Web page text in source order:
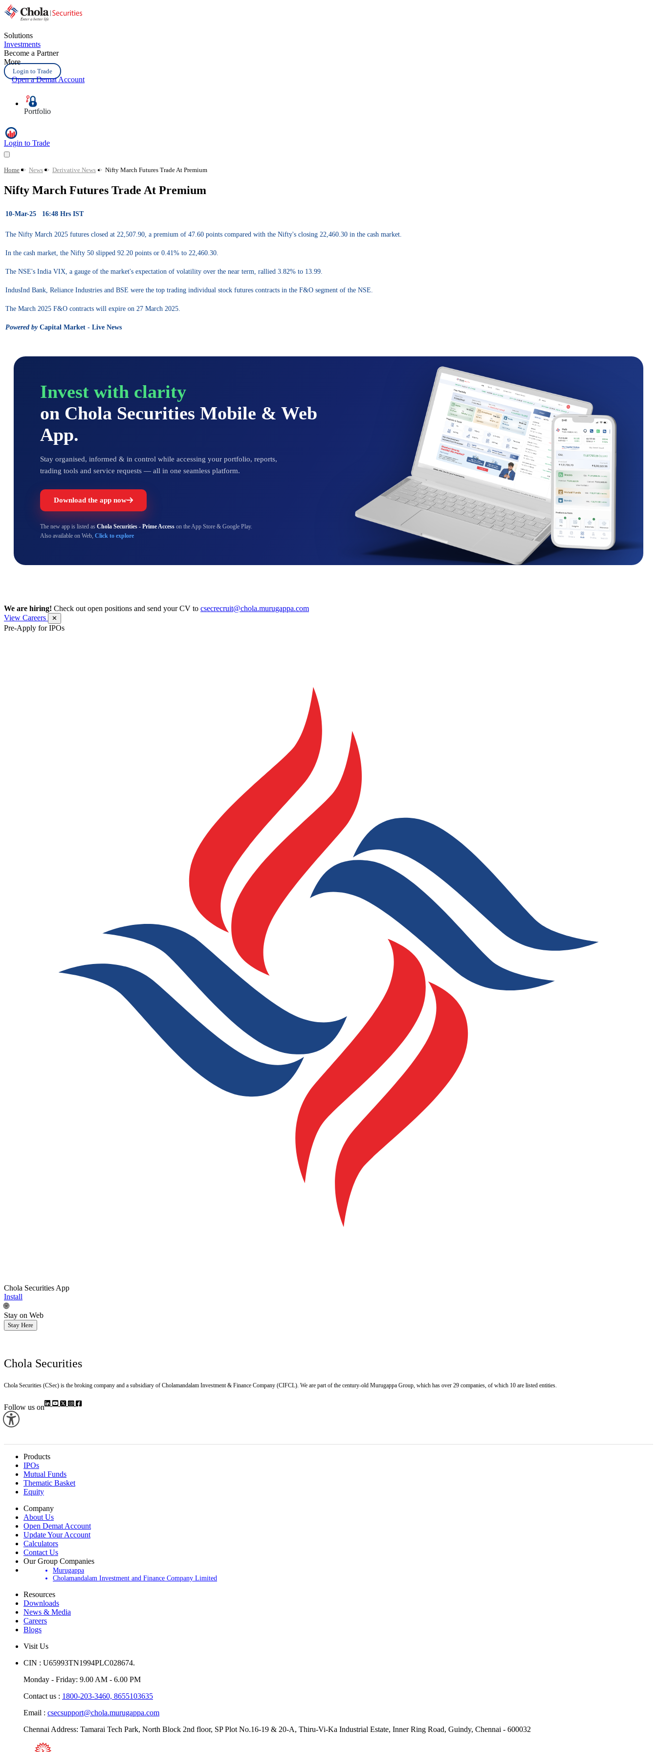
Solutions
Investments
Become a Partner
More
Login to Trade
Open a Demat Account
Portfolio
Login to Trade
Home > News > Derivative News > Nifty March Futures Trade At Premium
Nifty March Futures Trade At Premium
10-Mar-25 16:48 Hrs IST
The Nifty March 2025 futures closed at 22,507.90, a premium of 47.60 points compared with the Nifty's closing 22,460.30 in the cash market.
In the cash market, the Nifty 50 slipped 92.20 points or 0.41% to 22,460.30.
The NSE's India VIX, a gauge of the market's expectation of volatility over the near term, rallied 3.82% to 13.99.
IndusInd Bank, Reliance Industries and BSE were the top trading individual stock futures contracts in the F&O segment of the NSE.
The March 2025 F&O contracts will expire on 27 March 2025.
Powered byCapital Market - Live News
Invest with clarity
on Chola Securities Mobile & Web
App.
Stay organised, informed & in control while accessing your portfolio, reports,
trading tools and service requests — all in one seamless platform.
Download the app now
The new app is listed as Chola Securities - Prime Access on the App Store & Google Play.
Also available on Web, Click to explore
We are hiring! Check out open positions and send your CV to csecrecruit@chola.murugappa.com
View Careers
✕
Pre-Apply for IPOs
Chola Securities App
Install
🌐
Stay on Web
Stay Here
Chola Securities
Chola Securities (CSec) is the broking company and a subsidiary of Cholamandalam Investment & Finance Company (CIFCL). We are part of the century-old Murugappa Group, which has over 29 companies, of which 10 are listed entities.
Follow us on
Products
IPOs
Mutual Funds
Thematic Basket
Equity
Company
About Us
Open Demat Account
Update Your Account
Calculators
Contact Us
Our Group Companies
Murugappa
Cholamandalam Investment and Finance Company Limited
Resources
Downloads
News & Media
Careers
Blogs
Visit Us
CIN : U65993TN1994PLC028674.
Monday - Friday: 9.00 AM - 6.00 PM
Contact us : 1800-203-3460, 8655103635
Email : csecsupport@chola.murugappa.com
Chennai Address: Tamarai Tech Park, North Block 2nd floor, SP Plot No.16-19 & 20-A, Thiru-Vi-Ka Industrial Estate, Inner Ring Road, Guindy, Chennai - 600032